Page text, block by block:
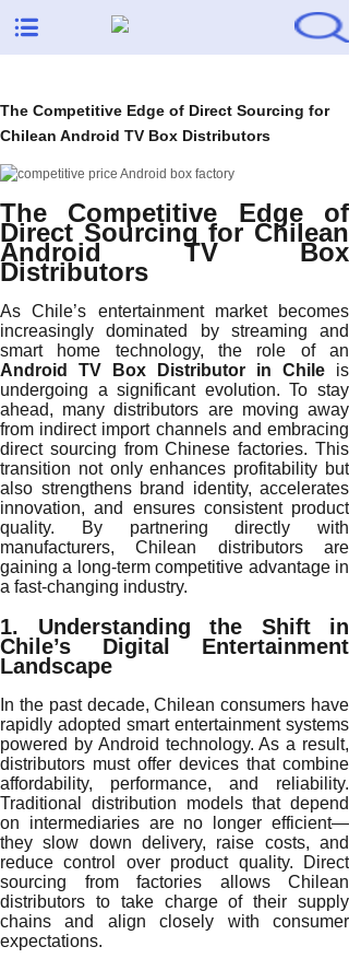
The Competitive Edge of Direct Sourcing for
Chilean Android TV Box Distributors
The Competitive Edge of
Direct Sourcing for Chilean
Android TV Box
Distributors
As Chile’s entertainment market becomes
increasingly dominated by streaming and
smart home technology, the role of an
Android TV Box Distributor in Chile is
undergoing a significant evolution. To stay
ahead, many distributors are moving away
from indirect import channels and embracing
direct sourcing from Chinese factories. This
transition not only enhances profitability but
also strengthens brand identity, accelerates
innovation, and ensures consistent product
quality. By partnering directly with
manufacturers, Chilean distributors are
gaining a long-term competitive advantage in
a fast-changing industry.
1. Understanding the Shift in
Chile’s Digital Entertainment
Landscape
In the past decade, Chilean consumers have
rapidly adopted smart entertainment systems
powered by Android technology. As a result,
distributors must offer devices that combine
affordability, performance, and reliability.
Traditional distribution models that depend
on intermediaries are no longer efficient—
they slow down delivery, raise costs, and
reduce control over product quality. Direct
sourcing from factories allows Chilean
distributors to take charge of their supply
chains and align closely with consumer
expectations.